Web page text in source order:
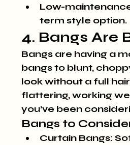
Low-
term style option.
4. Bangs Are
Bangs are having a
bangs to blunt,
look without a full
flattering, working
you’ve been
Bangs to
Curtain Bangs: